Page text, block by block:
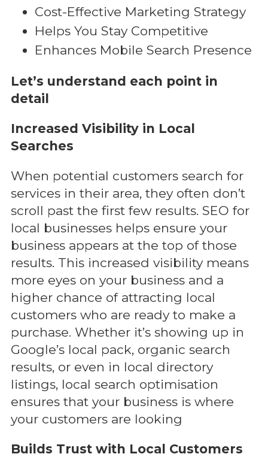
Cost-Effective Marketing Strategy
Helps You Stay Competitive
Enhances Mobile Search Presence
Let’s understand each point in
detail
Increased Visibility in Local
Searches
When potential customers search for
services in their area, they often don’t
scroll past the first few results. SEO for
local businesses helps ensure your
business appears at the top of those
results. This increased visibility means
more eyes on your business and a
higher chance of attracting local
customers who are ready to make a
purchase. Whether it’s showing up in
Google’s local pack, organic search
results, or even in local directory
listings, local search optimisation
ensures that your business is where
your customers are looking
Builds Trust with Local Customers